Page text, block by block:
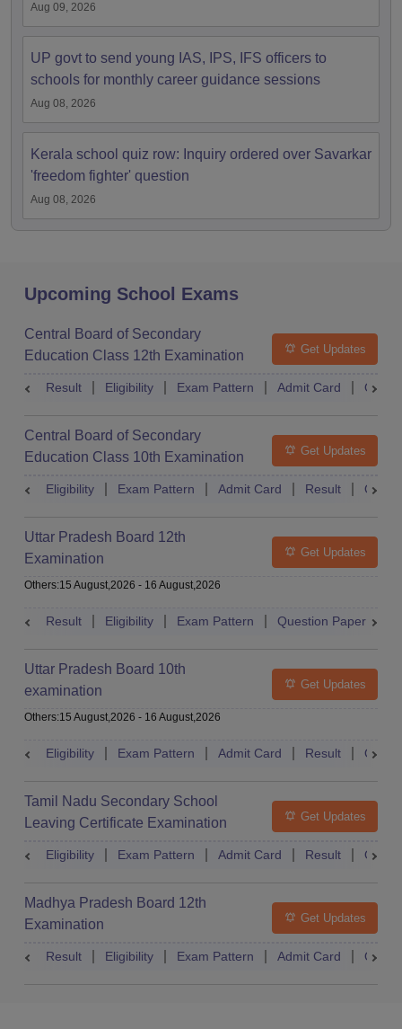
Aug 09, 2026
UP govt to send young IAS, IPS, IFS officers to
schools for monthly career guidance sessions
Aug 08, 2026
Kerala school quiz row: Inquiry ordered over Savarkar
'freedom fighter' question
Aug 08, 2026
Upcoming School Exams
Central Board of Secondary
Education Class 12th Examination
Get Updates
Result Eligibility Exam Pattern Admit Card
Central Board of Secondary
Education Class 10th Examination
Get Updates
Eligibility Exam Pattern Admit Card Result
Uttar Pradesh Board 12th
Examination
Get Updates
Others:15 August,2026 - 16 August,2026
Result Eligibility Exam Pattern Question Paper
Uttar Pradesh Board 10th
examination
Get Updates
Others:15 August,2026 - 16 August,2026
Eligibility Exam Pattern Admit Card Result
Tamil Nadu Secondary School
Leaving Certificate Examination
Get Updates
Eligibility Exam Pattern Admit Card Result
Madhya Pradesh Board 12th
Examination
Get Updates
Result Eligibility Exam Pattern Admit Card